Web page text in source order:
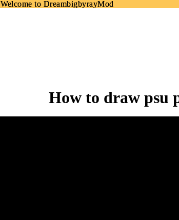
Welcome to DreambigbyrayMod
Welcome to DreambigbyrayMod
How to draw psu